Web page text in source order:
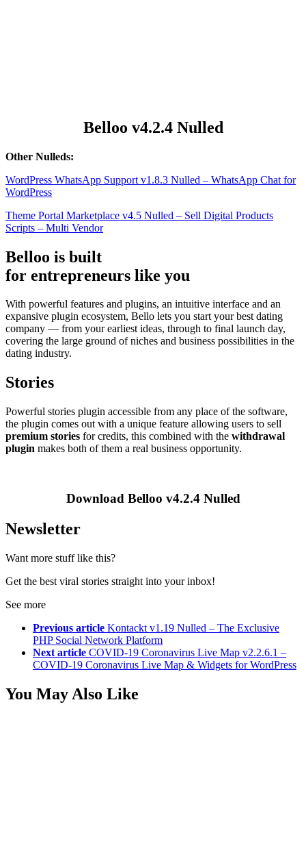
Belloo v4.2.4 Nulled
Other Nulleds:
WordPress WhatsApp Support v1.8.3 Nulled – WhatsApp Chat for
WordPress
Theme Portal Marketplace v4.5 Nulled – Sell Digital Products
Scripts – Multi Vendor
Belloo is built
for entrepreneurs like you
With powerful features and plugins, an intuitive interface and an
expansive plugin ecosystem, Bello lets you start your best dating
company — from your earliest ideas, through to final launch day,
covering the large ground of niches and business possibilities in the
dating industry.
Stories
Powerful stories plugin accessible from any place of the software,
the plugin comes out with a unique feature allowing users to sell
premium stories for credits, this combined with the withdrawal
plugin makes both of them a real business opportunity.
Download Belloo v4.2.4 Nulled
Newsletter
Want more stuff like this?
Get the best viral stories straight into your inbox!
See more
Previous article Kontackt v1.19 Nulled – The Exclusive
PHP Social Network Platform
Next article COVID-19 Coronavirus Live Map v2.2.6.1 –
COVID-19 Coronavirus Live Map & Widgets for WordPress
You May Also Like